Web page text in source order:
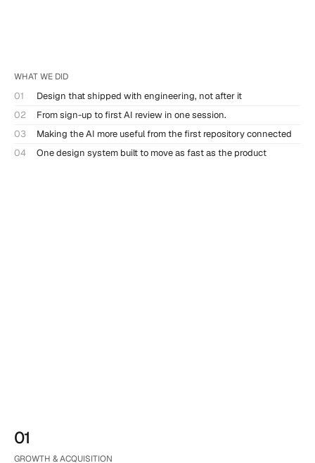
WHAT WE DID
01
Design that shipped with engineering, not after it
02
From sign-up to first AI review in one session.
03
Making the AI more useful from the first repository connected
04
One design system built to move as fast as the product
01
GROWTH & ACQUISITION